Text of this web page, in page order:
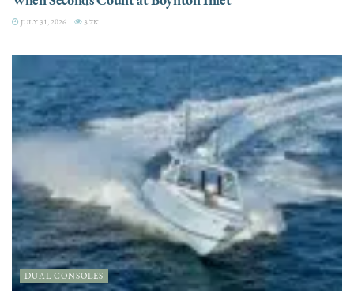
JULY 31, 2026 3.7K
DUAL CONSOLES